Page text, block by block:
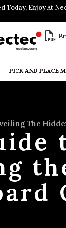
Today, Enjoy At
PICK AND PLACE
The